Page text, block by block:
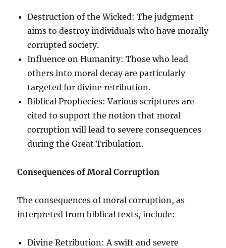
Destruction of the Wicked: The judgment
aims to destroy individuals who have morally
corrupted society.
Influence on Humanity: Those who lead
others into moral decay are particularly
targeted for divine retribution.
Biblical Prophecies: Various scriptures are
cited to support the notion that moral
corruption will lead to severe consequences
during the Great Tribulation.
Consequences of Moral Corruption
The consequences of moral corruption, as
interpreted from biblical texts, include:
Divine Retribution: A swift and severe